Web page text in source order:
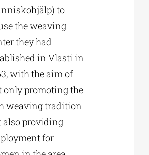
to
the weaving
they had
in Vlasti in
with the aim of
only promoting the
weaving tradition
also providing
for